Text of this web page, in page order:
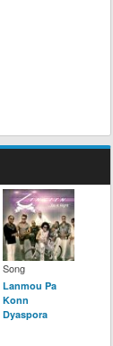
Song
Lanmou Pa
Konn
Dyaspora